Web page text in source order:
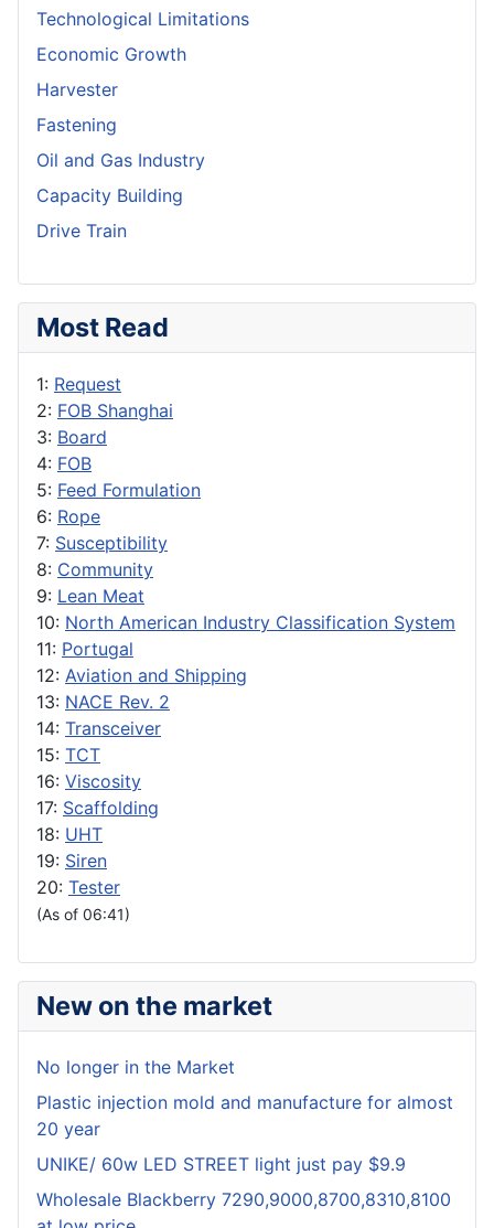
Technological Limitations
Economic Growth
Harvester
Fastening
Oil and Gas Industry
Capacity Building
Drive Train
Most Read
1: Request
2: FOB Shanghai
3: Board
4: FOB
5: Feed Formulation
6: Rope
7: Susceptibility
8: Community
9: Lean Meat
10: North American Industry Classification System
11: Portugal
12: Aviation and Shipping
13: NACE Rev. 2
14: Transceiver
15: TCT
16: Viscosity
17: Scaffolding
18: UHT
19: Siren
20: Tester
(As of 06:41)
New on the market
No longer in the Market
Plastic injection mold and manufacture for almost
20 year
UNIKE/ 60w LED STREET light just pay $9.9
Wholesale Blackberry 7290,9000,8700,8310,8100